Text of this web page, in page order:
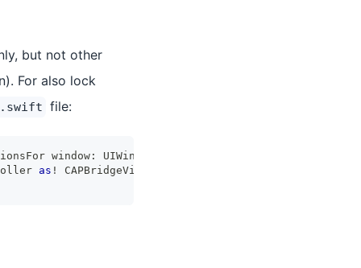
but not other
For also lock
file:
window: UIWindow
as ! CAPBridgeViewController